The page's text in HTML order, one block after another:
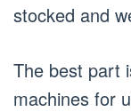
stocked and
The best part
machines for